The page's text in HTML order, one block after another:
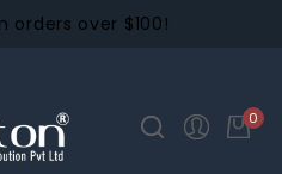
orders over $100!
0